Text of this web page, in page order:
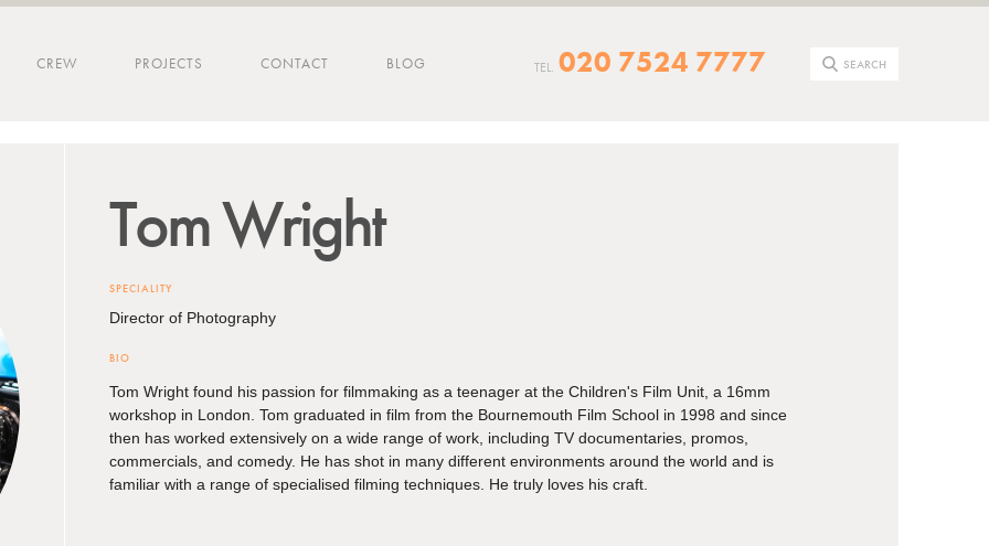
CREW PROJECTS CONTACT BLOG TEL. 020 7524 7777 SEARCH
TomWright
SPECIALITY
Director of Photography
BIO
Tom Wright found his passion for filmmaking as a teenager at the Children's Film Unit, a 16mm
workshop in London. Tom graduated in film from the Bournemouth Film School in 1998 and since
then has worked extensively on a wide range of work, including TV documentaries, promos,
commercials, and comedy. He has shot in many different environments around the world and is
familiar with a range of specialised filming techniques. He truly loves his craft.